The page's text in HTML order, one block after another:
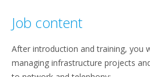
Job content
After introduction and training, you
managing infrastructure projects